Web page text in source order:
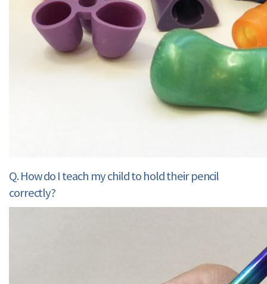
Q. How do I teach my child to hold their pencil
correctly?